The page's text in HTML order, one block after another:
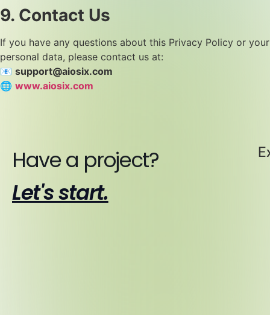
9. Contact Us
If you have any questions about this Privacy Policy or your
personal data, please contact us at:
📧 support@aiosix.com
🌐 www.aiosix.com
Have a project?
Let's start.